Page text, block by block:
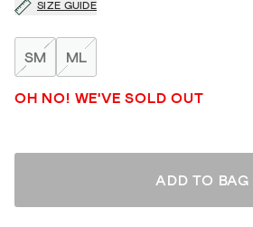
SIZE GUIDE
SM ML
OH NO! WE'VE SOLD OUT
ADD TO BAG